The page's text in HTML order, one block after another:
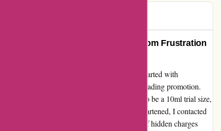
A Remarkable Transformation: From Frustration
My experience with essentialsllondon.com started with
disappointment and frustration due to a misleading promotion.
The promise of a free 30ml item turned out to be a 10ml trial size,
not clearly communicated in the offer. Disheartened, I contacted
their customer service, only to be informed of hidden charges